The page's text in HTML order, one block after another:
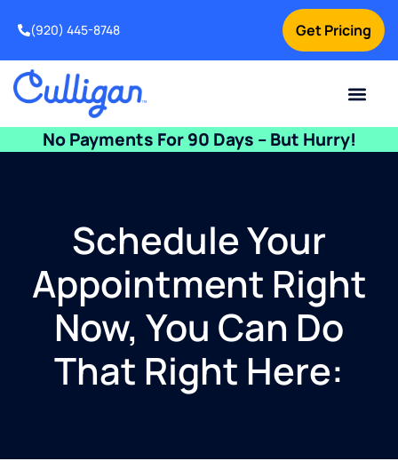
Get Pricing
(920) 445-8748
No Payments For 90 Days – But Hurry!
Schedule Your
Appointment Right
Now, You Can Do
That Right Here: